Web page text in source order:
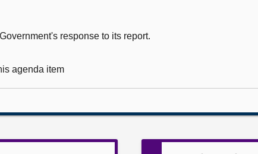
response to its report.
agenda item